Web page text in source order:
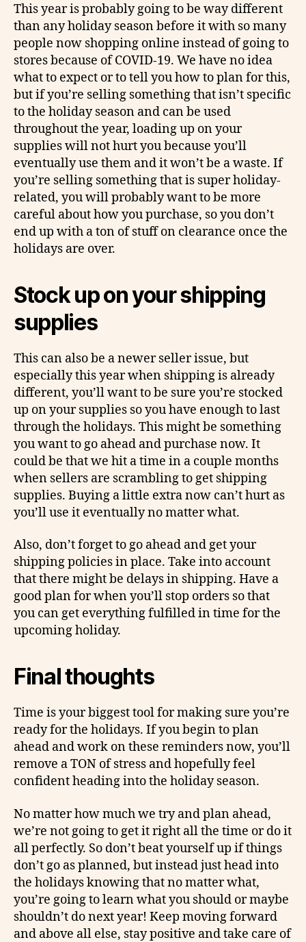
This year is probably going to be way different
than any holiday season before it with so many
people now shopping online instead of going to
stores because of COVID-19. We have no idea
what to expect or to tell you how to plan for this,
but if you’re selling something that isn’t specific
to the holiday season and can be used
throughout the year, loading up on your
supplies will not hurt you because you’ll
eventually use them and it won’t be a waste. If
you’re selling something that is super holiday-
related, you will probably want to be more
careful about how you purchase, so you don’t
end up with a ton of stuff on clearance once the
holidays are over.
Stock up on your shipping
supplies
This can also be a newer seller issue, but
especially this year when shipping is already
different, you’ll want to be sure you’re stocked
up on your supplies so you have enough to last
through the holidays. This might be something
you want to go ahead and purchase now. It
could be that we hit a time in a couple months
when sellers are scrambling to get shipping
supplies. Buying a little extra now can’t hurt as
you’ll use it eventually no matter what.
Also, don’t forget to go ahead and get your
shipping policies in place. Take into account
that there might be delays in shipping. Have a
good plan for when you’ll stop orders so that
you can get everything fulfilled in time for the
upcoming holiday.
Final thoughts
Time is your biggest tool for making sure you’re
ready for the holidays. If you begin to plan
ahead and work on these reminders now, you’ll
remove a TON of stress and hopefully feel
confident heading into the holiday season.
No matter how much we try and plan ahead,
we’re not going to get it right all the time or do it
all perfectly. So don’t beat yourself up if things
don’t go as planned, but instead just head into
the holidays knowing that no matter what,
you’re going to learn what you should or maybe
shouldn’t do next year! Keep moving forward
and above all else, stay positive and take care of